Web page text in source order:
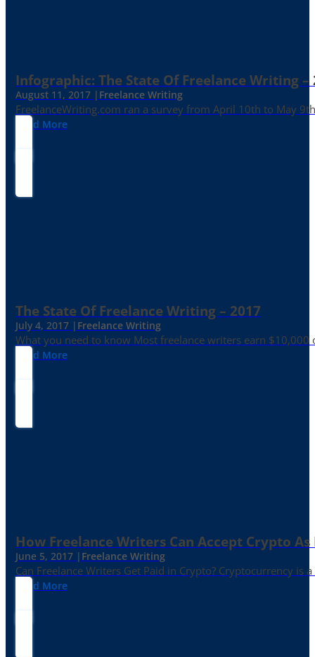
Infographic: The State Of Freelance Writing –
August 11, 2017 | Freelance Writing
FreelanceWriting.com ran a survey from April 10th to May
Read More
The State Of Freelance Writing – 2017
July 4, 2017 | Freelance Writing
What you need to know Most freelance writers earn
Read More
How Freelance Writers Can Accept Crypto As
June 5, 2017 | Freelance Writing
Can Freelance Writers Get Paid in Crypto? Cryptocurrency
Read More